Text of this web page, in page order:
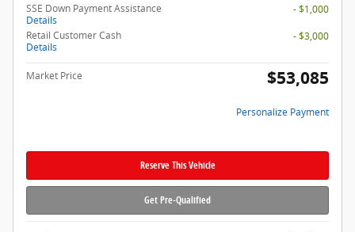
SSE Down Payment Assistance
Details
- $1,000
Retail Customer Cash
Details
- $3,000
Market Price $53,085
Personalize Payment
Reserve This Vehicle
Get Pre-Qualified